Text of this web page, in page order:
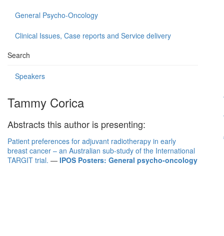
General Psycho-Oncology
Clinical Issues, Case reports and Service delivery
Search
Speakers
Tammy Corica
Abstracts this author is presenting:
Patient preferences for adjuvant radiotherapy in early
breast cancer – an Australian sub-study of the International
TARGIT trial. — IPOS Posters: General psycho-oncology